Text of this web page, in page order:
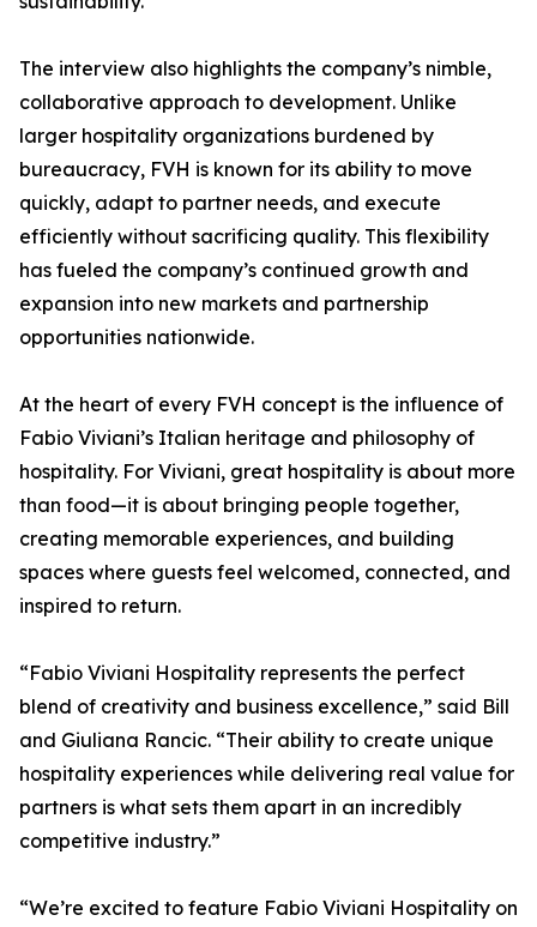
The interview also highlights the company’s nimble,
collaborative approach to development. Unlike
larger hospitality organizations burdened by
bureaucracy, FVH is known for its ability to move
quickly, adapt to partner needs, and execute
efficiently without sacrificing quality. This flexibility
has fueled the company’s continued growth and
expansion into new markets and partnership
opportunities nationwide.
At the heart of every FVH concept is the influence of
Fabio Viviani’s Italian heritage and philosophy of
hospitality. For Viviani, great hospitality is about more
than food—it is about bringing people together,
creating memorable experiences, and building
spaces where guests feel welcomed, connected, and
inspired to return.
“Fabio Viviani Hospitality represents the perfect
blend of creativity and business excellence,” said Bill
and Giuliana Rancic. “Their ability to create unique
hospitality experiences while delivering real value for
partners is what sets them apart in an incredibly
competitive industry.”
“We’re excited to feature Fabio Viviani Hospitality on